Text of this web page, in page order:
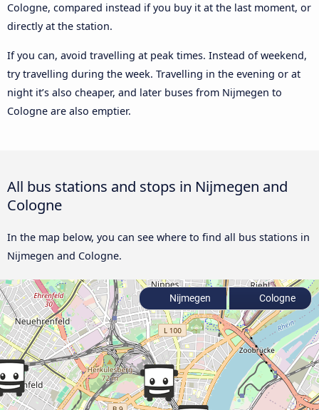
Cologne, compared instead if you buy it at the last moment, or
directly at the station.
If you can, avoid travelling at peak times. Instead of weekend,
try travelling during the week. Travelling in the evening or at
night it’s also cheaper, and later buses from Nijmegen to
Cologne are also emptier.
All bus stations and stops in Nijmegen and
Cologne
In the map below, you can see where to find all bus stations in
Nijmegen and Cologne.
Nijmegen Cologne